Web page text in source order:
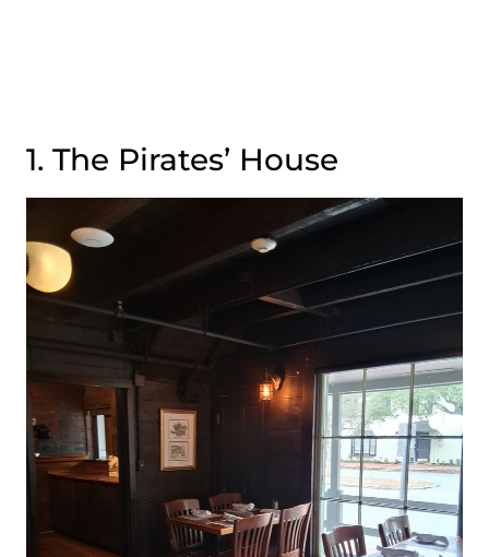
1. The Pirates’ House